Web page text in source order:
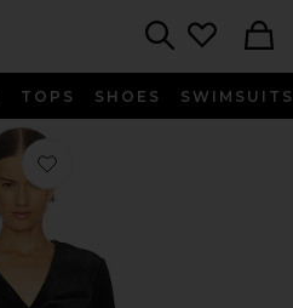
TOPS SHOES SWIMSUITS
Favorite Velvet Blazer Dress in Black